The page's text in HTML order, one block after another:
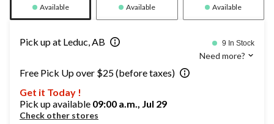
Available Available Available
Pick up at Leduc, AB 9 In Stock
Need more?
Free Pick Up over $25 (before taxes)
Get it Today !
Pick up available 09:00 a.m., Jul 29
Check other stores